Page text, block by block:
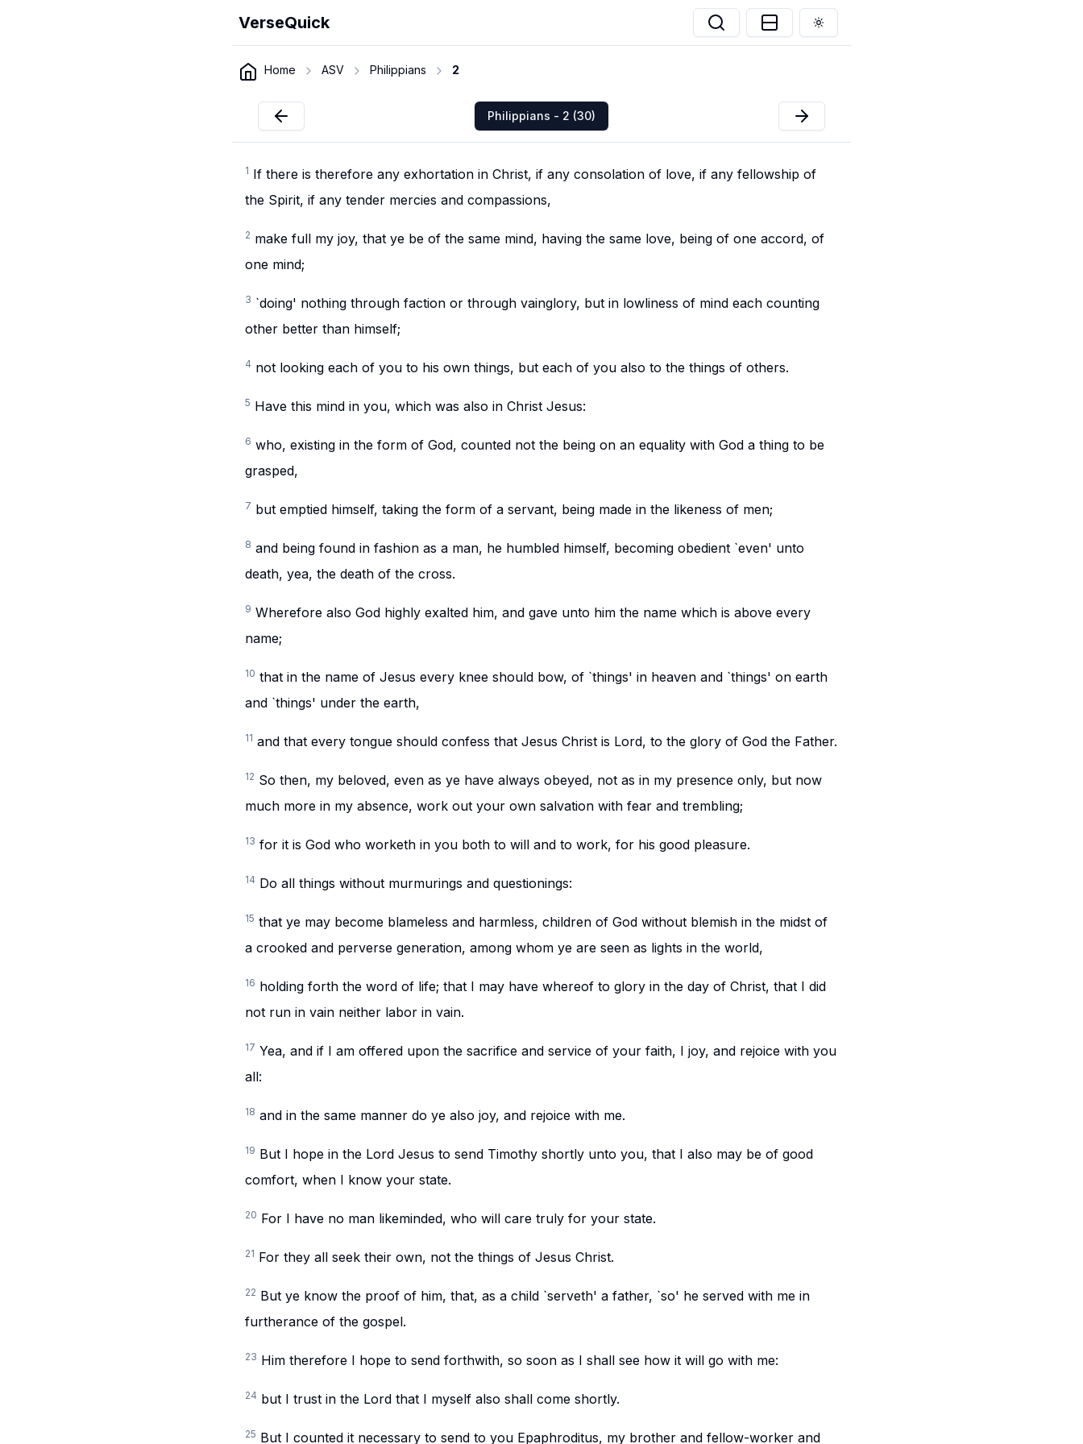
VerseQuick Toggle theme
Home ASV Philippians 2
Philippians - 2 (30)
1 If there is therefore any exhortation in Christ, if any consolation of love, if any fellowship of
the Spirit, if any tender mercies and compassions,
2 make full my joy, that ye be of the same mind, having the same love, being of one accord, of
one mind;
3 `doing' nothing through faction or through vainglory, but in lowliness of mind each counting
other better than himself;
4 not looking each of you to his own things, but each of you also to the things of others.
5 Have this mind in you, which was also in Christ Jesus:
6 who, existing in the form of God, counted not the being on an equality with God a thing to be
grasped,
7 but emptied himself, taking the form of a servant, being made in the likeness of men;
8 and being found in fashion as a man, he humbled himself, becoming obedient `even' unto
death, yea, the death of the cross.
9 Wherefore also God highly exalted him, and gave unto him the name which is above every
name;
10 that in the name of Jesus every knee should bow, of `things' in heaven and `things' on earth
and `things' under the earth,
11 and that every tongue should confess that Jesus Christ is Lord, to the glory of God the Father.
12 So then, my beloved, even as ye have always obeyed, not as in my presence only, but now
much more in my absence, work out your own salvation with fear and trembling;
13 for it is God who worketh in you both to will and to work, for his good pleasure.
14 Do all things without murmurings and questionings:
15 that ye may become blameless and harmless, children of God without blemish in the midst of
a crooked and perverse generation, among whom ye are seen as lights in the world,
16 holding forth the word of life; that I may have whereof to glory in the day of Christ, that I did
not run in vain neither labor in vain.
17 Yea, and if I am offered upon the sacrifice and service of your faith, I joy, and rejoice with you
all:
18 and in the same manner do ye also joy, and rejoice with me.
19 But I hope in the Lord Jesus to send Timothy shortly unto you, that I also may be of good
comfort, when I know your state.
20 For I have no man likeminded, who will care truly for your state.
21 For they all seek their own, not the things of Jesus Christ.
22 But ye know the proof of him, that, as a child `serveth' a father, `so' he served with me in
furtherance of the gospel.
23 Him therefore I hope to send forthwith, so soon as I shall see how it will go with me:
24 but I trust in the Lord that I myself also shall come shortly.
25 But I counted it necessary to send to you Epaphroditus, my brother and fellow-worker and